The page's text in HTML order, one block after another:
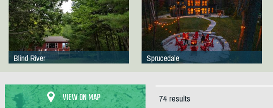
Blind River Sprucedale
VIEW ON MAP 74 results